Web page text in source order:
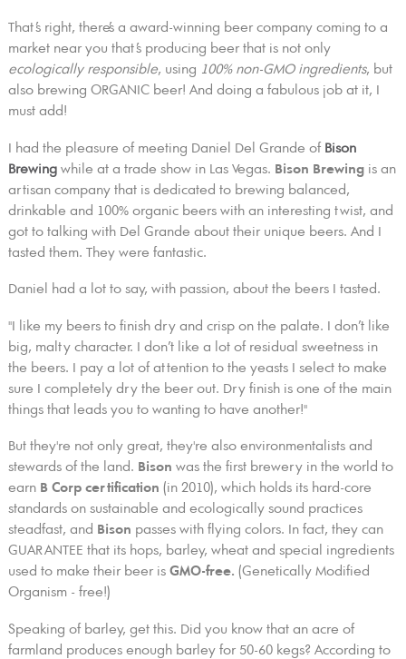
That’s right, there’s a award-winning beer company coming to a
market near you that’s producing beer that is not only
ecologically responsible, using 100% non-GMO ingredients, but
also brewing ORGANIC beer! And doing a fabulous job at it, I
must add!
I had the pleasure of meeting Daniel Del Grande of Bison
Brewingwhile at a trade show in Las Vegas. Bison Brewingis an
artisan company that is dedicated to brewing balanced,
drinkable and 100% organic beers with an interesting twist, and
got to talking with Del Grande about their unique beers. And I
tasted them. They were fantastic.
Daniel had a lot to say, with passion, about the beers I tasted.
"I like my beers to finish dry and crisp on the palate. I don’t like
big, malty character. I don’t like a lot of residual sweetness in
the beers. I pay a lot of attention to the yeasts I select to make
sure I completely dry the beer out. Dry finish is one of the main
things that leads you to wanting to have another!"
But they're not only great, they're also environmentalists and
stewards of the land. Bison was the first brewery in the world to
earn B Corp certification (in 2010), which holds its hard-core
standards on sustainable and ecologically sound practices
steadfast, and Bison passes with flying colors. In fact, they can
GUARANTEE that its hops, barley, wheat and special ingredients
used to make their beer is GMO-free. (Genetically Modified
Organism - free!)
Speaking of barley, get this. Did you know that an acre of
farmland produces enough barley for 50-60 kegs? According to